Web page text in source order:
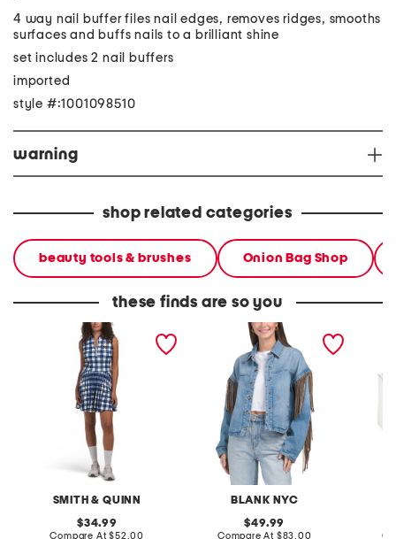
4 way nail buffer files nail edges, removes ridges, smooths
surfaces and buffs nails to a brilliant shine
set includes 2 nail buffers
imported
style #:1001098510
warning
shop related categories
beauty tools & brushes Onion Bag Shop
these finds are so you
SMITH & QUINN
michigan mackenzie mini
original
price:
34.99
Compare At compare
$52.00
BLANK NYC
denim shacket with fringe
original
price:
49.99
Compare At compare
$83.00